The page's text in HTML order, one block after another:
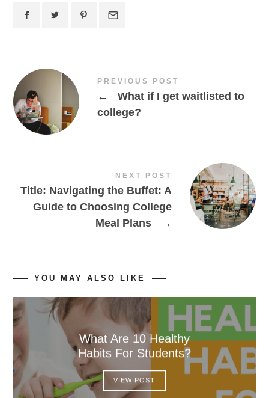
PREVIOUS POST
←
What if I get waitlisted to
college?
NEXT POST
Title: Navigating the Buffet: A
Guide to Choosing College
Meal Plans
→
YOU MAY ALSO LIKE
What Are 10 Healthy
Habits For Students?
VIEW POST